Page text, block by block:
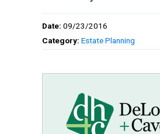
Date: 09/23/2016
Category: Estate Planning